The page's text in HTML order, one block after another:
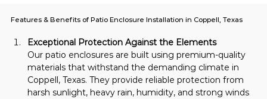
Features & Benefits of Patio Enclosure Installation in Coppell, Texas
Exceptional Protection Against the Elements
Our patio enclosures are built using premium-quality
materials that withstand the demanding climate in
Coppell, Texas. They provide reliable protection from
harsh sunlight, heavy rain, humidity, and strong winds